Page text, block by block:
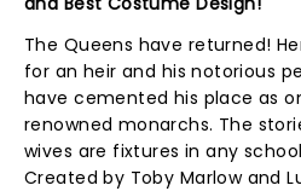
The Queens have returned!
for an heir and his notorious
have cemented his place as
renowned monarchs. The
wives are fixtures in any
Created by Toby Marlow and